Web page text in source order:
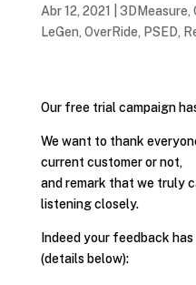
Abr 12, 2021 3DMeasure,
LeGen, OverRide, PSED,
Our free trial campaign
We want to thank
current customer or not,
and remark that we truly
listening closely.
Indeed your feedback
(details below):